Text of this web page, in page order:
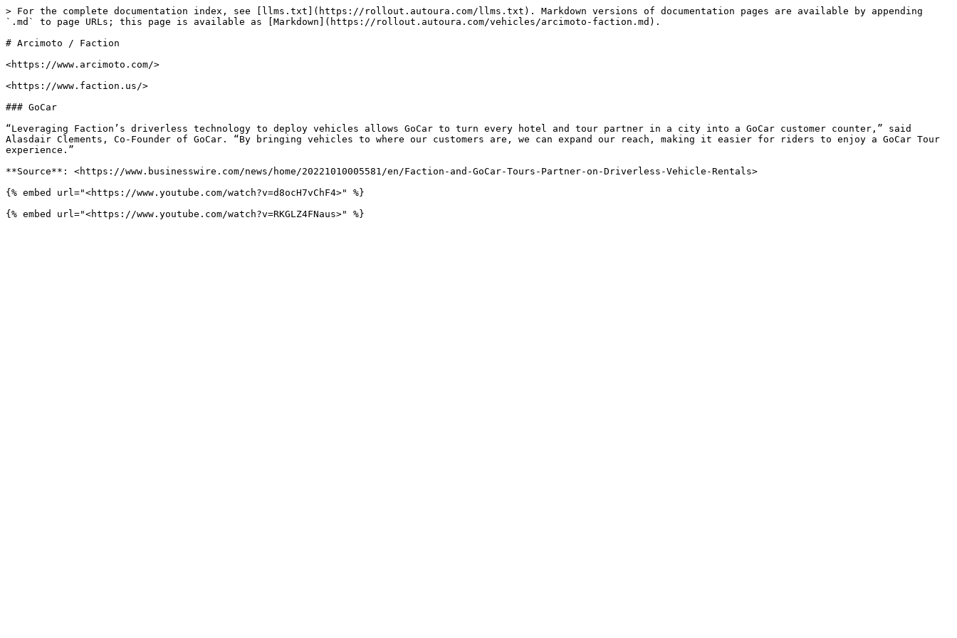
> For the complete documentation index, see [llms.txt](https://rollout.autoura.com/llms.txt). Markdown versions of documentation pages are available by appending
`.md` to page URLs; this page is available as [Markdown](https://rollout.autoura.com/vehicles/arcimoto-faction.md).
# Arcimoto / Faction
<https://www.arcimoto.com/>
<https://www.faction.us/>
### GoCar
“Leveraging Faction’s driverless technology to deploy vehicles allows GoCar to turn every hotel and tour partner in a city into a GoCar customer counter,” said
Alasdair Clements, Co-Founder of GoCar. “By bringing vehicles to where our customers are, we can expand our reach, making it easier for riders to enjoy a GoCar Tour
experience.”
**Source**: <https://www.businesswire.com/news/home/20221010005581/en/Faction-and-GoCar-Tours-Partner-on-Driverless-Vehicle-Rentals>
{% embed url="<https://www.youtube.com/watch?v=d8ocH7vChF4>" %}